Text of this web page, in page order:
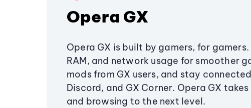
Opera GX
Opera GX is built by gamers, for
RAM, and network usage for smoother
mods from GX users, and stay
Discord, and GX Corner. Opera GX
and browsing to the next level.